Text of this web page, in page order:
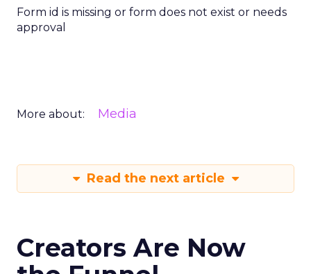
Form id is missing or form does not exist or needs
approval
More about: Media
Read the next article
Creators Are Now